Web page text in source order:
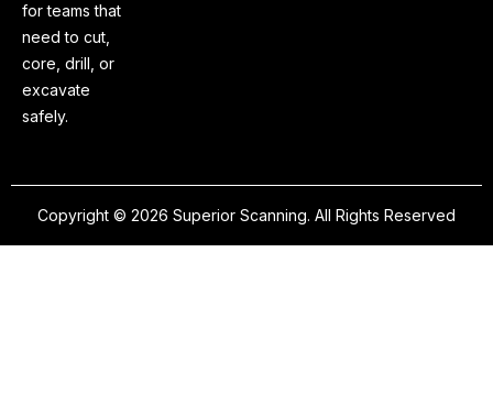
for teams that
need to cut,
core, drill, or
excavate
safely.
Copyright © 2026 Superior Scanning. All Rights Reserved